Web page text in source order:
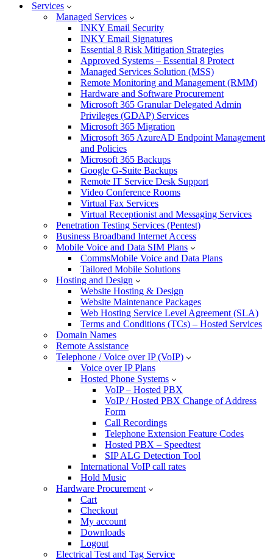
Services
Managed Services
INKY Email Security
INKY Email Signatures
Essential 8 Risk Mitigation Strategies
Approved Systems – Essential 8 Protect
Managed Services Solution (MSS)
Remote Monitoring and Management (RMM)
Hardware and Software Procurement
Microsoft 365 Granular Delegated Admin
Privileges (GDAP) Services
Microsoft 365 Migration
Microsoft 365 AzureAD Endpoint Management
and Policies
Microsoft 365 Backups
Google G-Suite Backups
Remote IT Service Desk Support
Video Conference Rooms
Virtual Fax Services
Virtual Receptionist and Messaging Services
Penetration Testing Services (Pentest)
Business Broadband Internet Access
Mobile Voice and Data SIM Plans
CommsMobile Voice and Data Plans
Tailored Mobile Solutions
Hosting and Design
Website Hosting & Design
Website Maintenance Packages
Web Hosting Service Level Agreement (SLA)
Terms and Conditions (TCs) – Hosted Services
Domain Names
Remote Assistance
Telephone / Voice over IP (VoIP)
Voice over IP Plans
Hosted Phone Systems
VoIP – Hosted PBX
VoIP / Hosted PBX Change of Address
Form
Call Recordings
Telephone Extension Feature Codes
Hosted PBX – Speedtest
SIP ALG Detection Tool
International VoIP call rates
Hold Music
Hardware Procurement
Cart
Checkout
My account
Downloads
Logout
Electrical Test and Tag Service